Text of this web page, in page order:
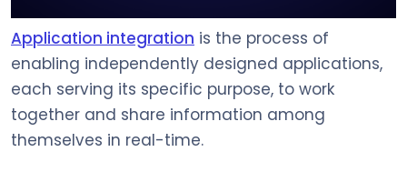
Application integration is the process of
enabling independently designed applications,
each serving its specific purpose, to work
together and share information among
themselves in real-time.